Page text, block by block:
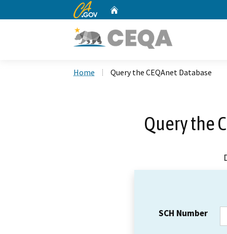
CA.gov
Home Query the CEQAnet Database
Query the
SCH Number